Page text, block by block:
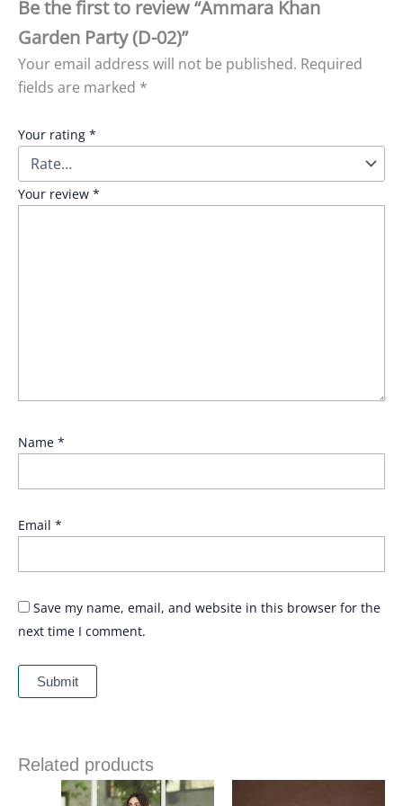
Be the first to review “Ammara Khan
Garden Party (D-02)”
Your email address will not be published. Required
fields are marked *
Your rating *
Your review *
Name *
Email *
Save my name, email, and website in this browser for the
next time I comment.
Related products